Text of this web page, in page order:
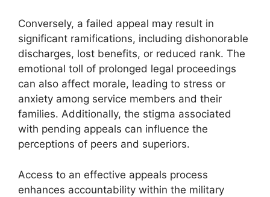
Conversely, a failed appeal may result in
significant ramifications, including dishonorable
discharges, lost benefits, or reduced rank. The
emotional toll of prolonged legal proceedings
can also affect morale, leading to stress or
anxiety among service members and their
families. Additionally, the stigma associated
with pending appeals can influence the
perceptions of peers and superiors.
Access to an effective appeals process
enhances accountability within the military